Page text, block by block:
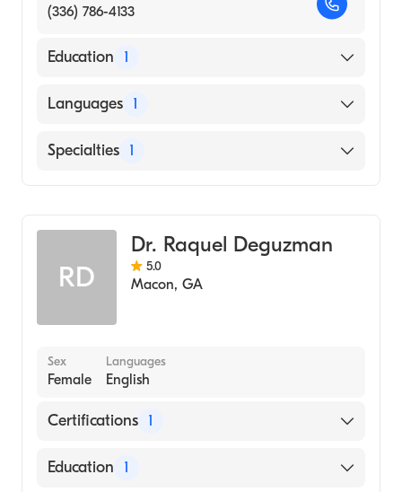
(336) 786-4133
Education 1
UNIVERSITY OF CAPE TOWN / FACULTY OF
Languages 1
English
Specialties 1
RD
Dr. Raquel Deguzman
5.0
Macon, GA
Sex
Female
Languages
English
Certifications 1
American Board of Family Medicine
Education 1